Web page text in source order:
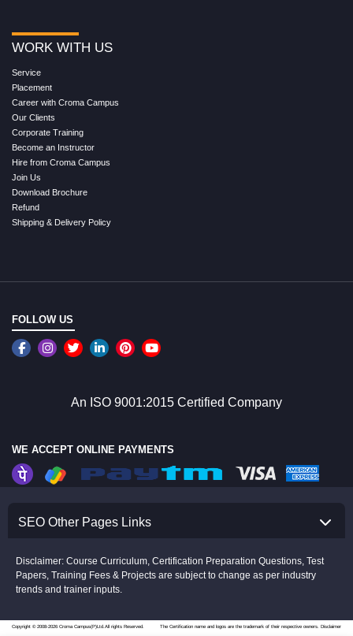
WORK WITH US
Service
Placement
Career with Croma Campus
Our Clients
Corporate Training
Become an Instructor
Hire from Croma Campus
Join Us
Download Brochure
Refund
Shipping & Delivery Policy
FOLLOW US
An ISO 9001:2015 Certified Company
WE ACCEPT ONLINE PAYMENTS
SEO Other Pages Links
Disclaimer: Course Curriculum, Certification Preparation Questions, Test
Papers, Training Fees & Projects are subject to change as per industry
trends and trainer inputs.
Copyright © 2008-2026 Croma Campus(P)Ltd.All rights Reserved. The Certification name and logos are the trademark of their respective owners. Disclaimer